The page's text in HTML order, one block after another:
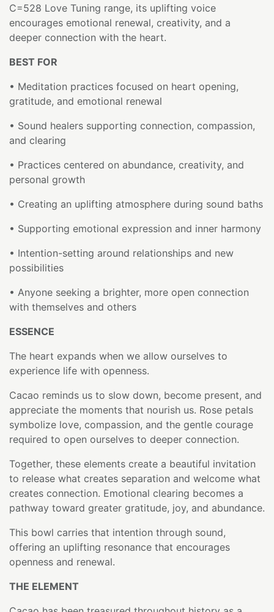
C=528 Love Tuning range, its uplifting voice
encourages emotional renewal, creativity, and a
deeper connection with the heart.
BEST FOR
• Meditation practices focused on heart opening,
gratitude, and emotional renewal
• Sound healers supporting connection, compassion,
and clearing
• Practices centered on abundance, creativity, and
personal growth
• Creating an uplifting atmosphere during sound baths
• Supporting emotional expression and inner harmony
• Intention-setting around relationships and new
possibilities
• Anyone seeking a brighter, more open connection
with themselves and others
ESSENCE
The heart expands when we allow ourselves to
experience life with openness.
Cacao reminds us to slow down, become present, and
appreciate the moments that nourish us. Rose petals
symbolize love, compassion, and the gentle courage
required to open ourselves to deeper connection.
Together, these elements create a beautiful invitation
to release what creates separation and welcome what
creates connection. Emotional clearing becomes a
pathway toward greater gratitude, joy, and abundance.
This bowl carries that intention through sound,
offering an uplifting resonance that encourages
openness and renewal.
THE ELEMENT